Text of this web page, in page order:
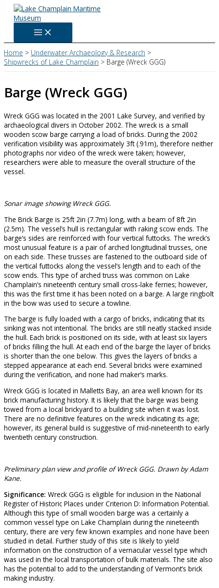
Skip
content
Home
Underwater Archaeology & Research
Shipwrecks of Lake Champlain
Barge (Wreck GGG)
Barge (Wreck GGG)
Wreck GGG was located in the 2001 Lake Survey, and verified by
archaeological divers in October 2002. The wreck is a small
wooden scow barge carrying a load of bricks. During the 2002
verification visibility was approximately 3ft (.91m), therefore neither
photographs nor video of the wreck were taken; however,
researchers were able to measure the overall structure of the
vessel.
Sonar image showing Wreck GGG.
The Brick Barge is 25ft 2in (7.7m) long, with a beam of 8ft 2in
(2.5m). The vessel’s hull is rectangular with raking scow ends. The
barge’s sides are reinforced with four vertical futtocks. The wreck’s
most unusual feature is a pair of arched longitudinal trusses, one
on each side. These trusses are fastened to the outboard side of
the vertical futtocks along the vessel’s length and to each of the
scow ends. This type of arched truss was common on Lake
Champlain’s nineteenth century small cross-lake ferries; however,
this was the first time it has been noted on a barge. A large ringbolt
in the bow was used to secure a towline.
The barge is fully loaded with a cargo of bricks, indicating that its
sinking was not intentional. The bricks are still neatly stacked inside
the hull. Each brick is positioned on its side, with at least six layers
of bricks filling the hull. At each end of the barge the layer of bricks
is shorter than the one below. This gives the layers of bricks a
stepped appearance at each end. Several bricks were examined
during the verification, and none had maker’s marks.
Wreck GGG is located in Malletts Bay, an area well known for its
brick manufacturing history. It is likely that the barge was being
towed from a local brickyard to a building site when it was lost.
There are no definitive features on the wreck indicating its age;
however, its general build is suggestive of mid-nineteenth to early
twentieth century construction.
Preliminary plan view and profile of Wreck GGG. Drawn by Adam
Kane.
Significance: Wreck GGG is eligible for inclusion in the National
Register of Historic Places under Criterion D: Information Potential.
Although this type of small wooden barge was a certainly a
common vessel type on Lake Champlain during the nineteenth
century, there are very few known examples and none have been
studied in detail. Further study of this site is likely to yield
information on the construction of a vernacular vessel type which
was used in the local transportation of bulk materials. The site also
has the potential to add to the understanding of Vermont’s brick
making industry.